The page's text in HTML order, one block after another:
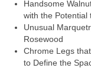
Handsome
with the Potential
Unusual
Rosewood
Chrome Legs
to Define the